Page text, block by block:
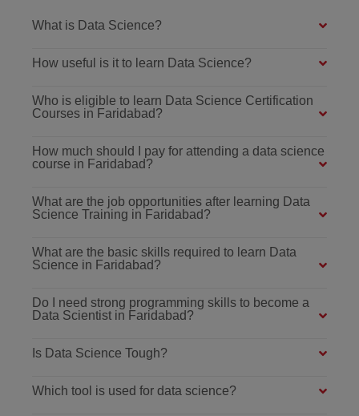
What is Data Science?
How useful is it to learn Data Science?
Who is eligible to learn Data Science Certification
Courses in Faridabad?
How much should I pay for attending a data science
course in Faridabad?
What are the job opportunities after learning Data
Science Training in Faridabad?
What are the basic skills required to learn Data
Science in Faridabad?
Do I need strong programming skills to become a
Data Scientist in Faridabad?
Is Data Science Tough?
Which tool is used for data science?